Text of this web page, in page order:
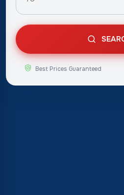
Best Prices Guaranteed